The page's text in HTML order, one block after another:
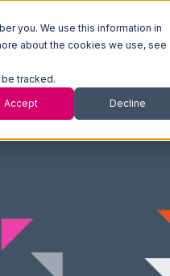
you. We use this information in
about the cookies we use, see
tracked.
Accept Decline
Log In Support